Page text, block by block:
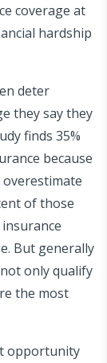
coverage at
hardship
deter
they say they
finds 35%
because
of those
But generally
only qualify
the most
opportunity